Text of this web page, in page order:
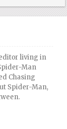
living in
Man
Chasing
Spider-Man,